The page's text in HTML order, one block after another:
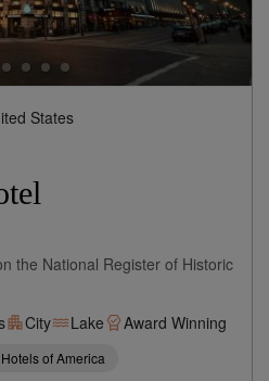
States
the National Register of Historic
City Lake Award Winning
of America